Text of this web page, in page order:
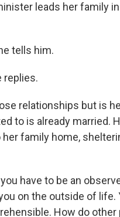
leads her family
tells him.
replies.
relationships but is
to is already married.
her family home,
have to be an
on the outside of life.
How do